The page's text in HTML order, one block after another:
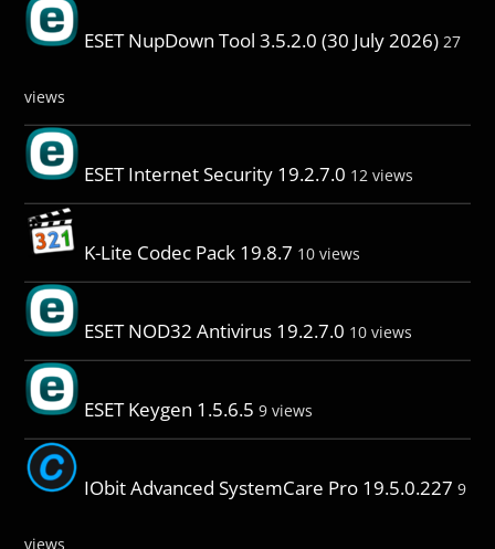
ESET NupDown Tool 3.5.2.0 (30 July 2026) 27
views
ESET Internet Security 19.2.7.0 12 views
K-Lite Codec Pack 19.8.7 10 views
ESET NOD32 Antivirus 19.2.7.0 10 views
ESET Keygen 1.5.6.5 9 views
IObit Advanced SystemCare Pro 19.5.0.227 9
views